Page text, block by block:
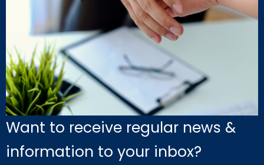
Want to receive regular news &
information to your inbox?